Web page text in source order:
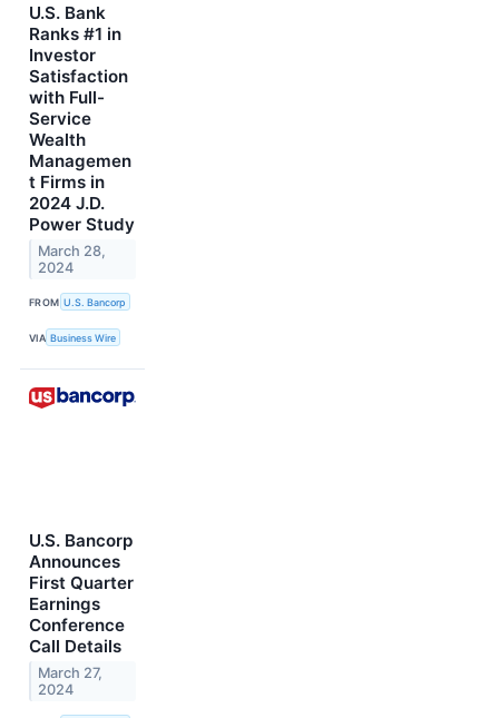
U.S. Bank
Ranks #1 in
Investor
Satisfaction
with Full-
Service
Wealth
Managemen
t Firms in
2024 J.D.
Power Study
March 28,
2024
FROM U.S. Bancorp
VIA Business Wire
U.S. Bancorp
Announces
First Quarter
Earnings
Conference
Call Details
March 27,
2024